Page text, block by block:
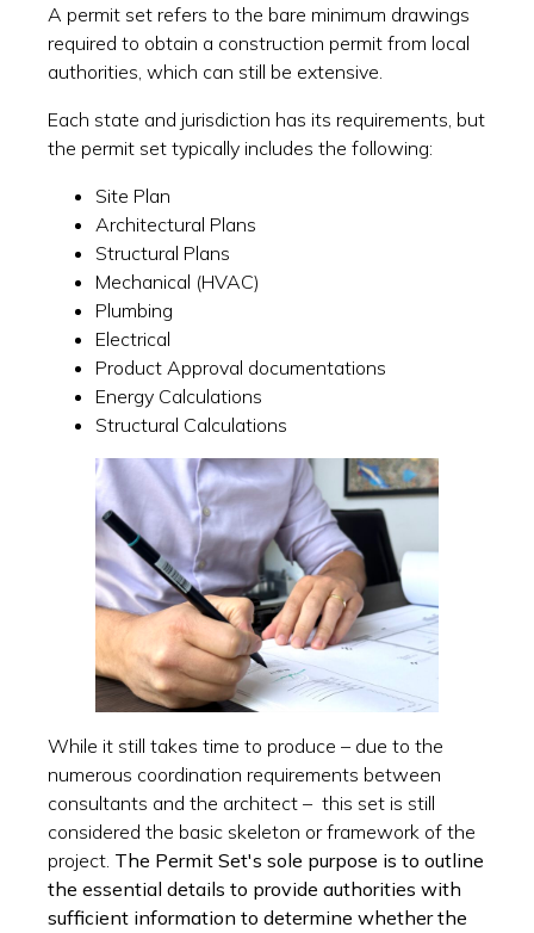
A permit set refers to the bare minimum drawings
required to obtain a construction permit from local
authorities, which can still be extensive.
Each state and jurisdiction has its requirements, but
the permit set typically includes the following:
Site Plan
Architectural Plans
Structural Plans
Mechanical (HVAC)
Plumbing
Electrical
Product Approval documentations
Energy Calculations
Structural Calculations
While it still takes time to produce – due to the
numerous coordination requirements between
consultants and the architect – this set is still
considered the basic skeleton or framework of the
project. The Permit Set's sole purpose is to outline
the essential details to provide authorities with
sufficient information to determine whether the